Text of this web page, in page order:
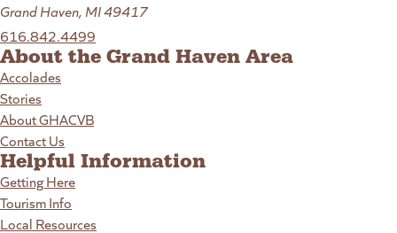
Grand Haven, MI 49417
616.842.4499
About the Grand Haven Area
Accolades
Stories
About GHACVB
Contact Us
Helpful Information
Getting Here
Tourism Info
Local Resources